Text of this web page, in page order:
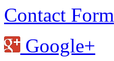
Contact Form
Google+